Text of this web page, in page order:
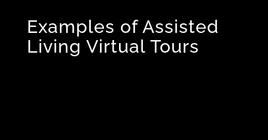
Examples of Assisted
Living Virtual Tours